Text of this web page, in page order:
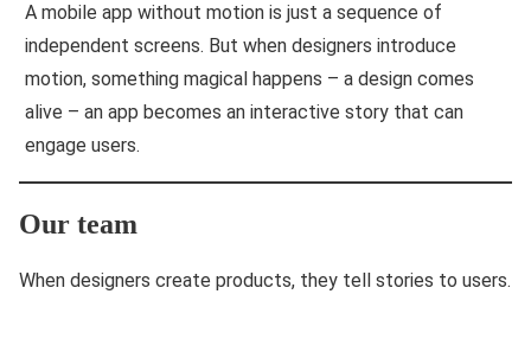
A mobile app without motion is just a sequence of
independent screens. But when designers introduce
motion, something magical happens – a design comes
alive – an app becomes an interactive story that can
engage users.
Our team
When designers create products, they tell stories to users.